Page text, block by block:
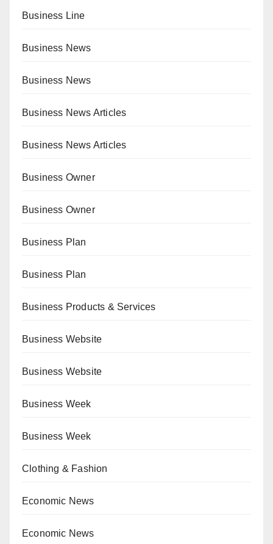
Business Line
Business News
Business News
Business News Articles
Business News Articles
Business Owner
Business Owner
Business Plan
Business Plan
Business Products & Services
Business Website
Business Website
Business Week
Business Week
Clothing & Fashion
Economic News
Economic News